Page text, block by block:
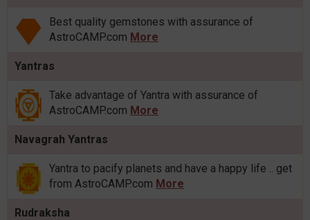
Best quality gemstones with assurance of
AstroCAMP.com More
Yantras
Take advantage of Yantra with assurance of
AstroCAMP.com More
Navagrah Yantras
Yantra to pacify planets and have a happy life .. get
from AstroCAMP.com More
Rudraksha